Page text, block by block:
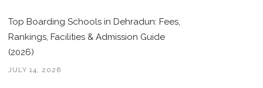
Top Boarding Schools in Dehradun: Fees,
Rankings, Facilities & Admission Guide
(2026)
JULY 14, 2026